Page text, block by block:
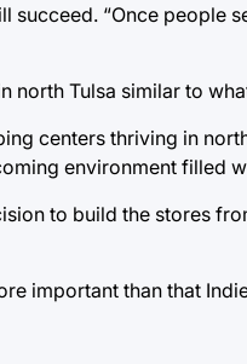
“Once people
Tulsa similar to
centers thriving in
environment filled
to build the stores
important than that